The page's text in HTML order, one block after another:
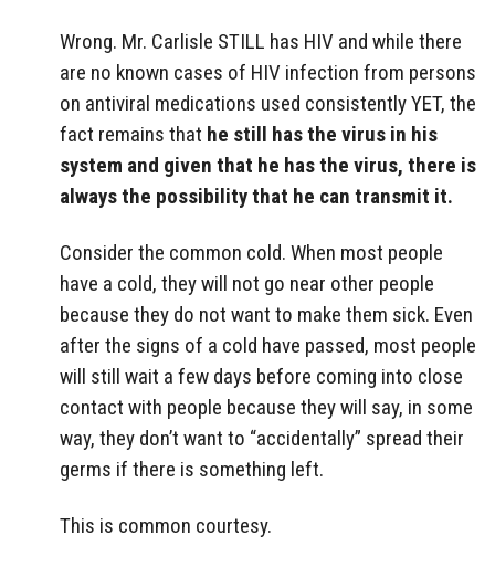
Wrong. Mr. Carlisle STILL has HIV and while there
are no known cases of HIV infection from persons
on antiviral medications used consistently YET, the
fact remains that he still has the virus in his
system and given that he has the virus, there is
always the possibility that he can transmit it.
Consider the common cold. When most people
have a cold, they will not go near other people
because they do not want to make them sick. Even
after the signs of a cold have passed, most people
will still wait a few days before coming into close
contact with people because they will say, in some
way, they don’t want to “accidentally” spread their
germs if there is something left.
This is common courtesy.